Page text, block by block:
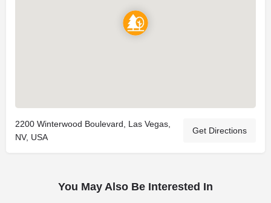
2200 Winterwood Boulevard, Las Vegas,
NV, USA
Get Directions
You May Also Be Interested In